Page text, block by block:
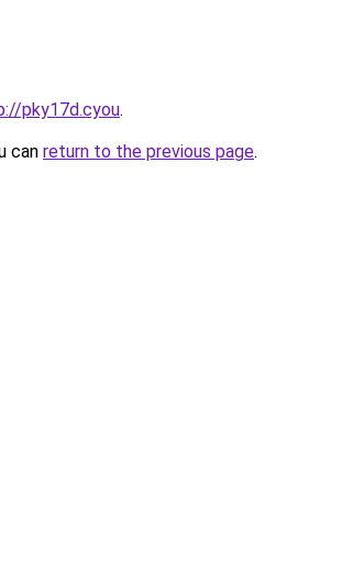
pky17d.cyou.
can return to the previous page.